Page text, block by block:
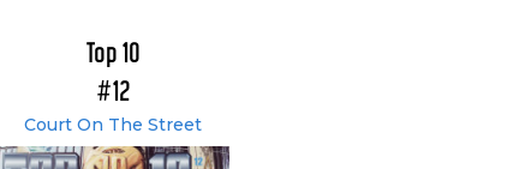
Top 10
#12
Court On The Street